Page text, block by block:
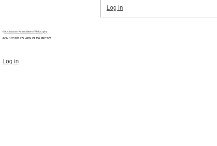
Log in
©Australasian Association of Philosophy
ACN 152 892 272 ABN 29 152 892 272
Log in